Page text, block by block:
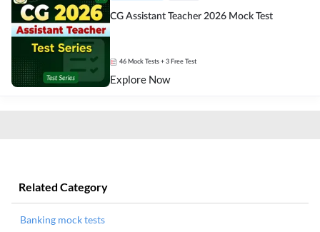
CG Assistant Teacher 2026 Mock Test
46 Mock Tests + 3 Free Test
Explore Now
Related Category
Banking mock tests